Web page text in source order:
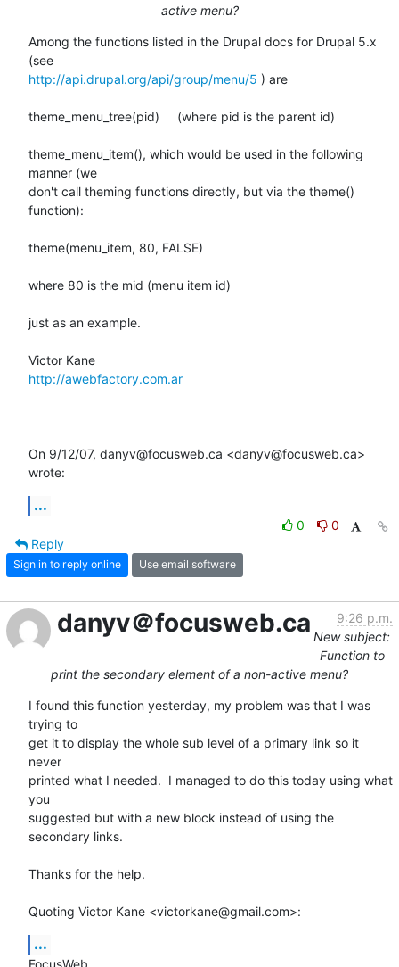
active menu?
Among the functions listed in the Drupal docs for Drupal 5.x
http://api.drupal.org/api/group/menu/5 ) are
theme_menu_tree(pid)     (where pid is the parent id)
theme_menu_item(), which would be used in the following
manner (we
don't call theming functions directly, but via the theme()
function):
theme(menu_item, 80, FALSE)
where 80 is the mid (menu item id)
just as an example.
http://awebfactory.com.ar
On 9/12/07, danyv@focusweb.ca <danyv@focusweb.ca>
wrote:
...
0
0
Reply
Sign in to reply online Use email software
danyv＠focusweb.ca
9:26 p.m.
New subject:
Function to
print the secondary element of a non-active menu?
I found this function yesterday, my problem was that I was
trying to
get it to display the whole sub level of a primary link so it
never
printed what I needed.  I managed to do this today using what
you
suggested but with a new block instead of using the
secondary links.
Thanks for the help.
Quoting Victor Kane <victorkane@gmail.com>:
...
FocusWeb